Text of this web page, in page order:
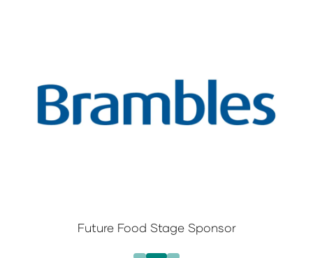
Future Food Stage Sponsor